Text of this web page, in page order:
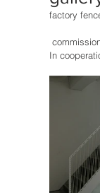
factory
In